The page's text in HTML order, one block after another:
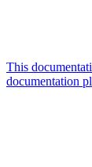
This
documentation